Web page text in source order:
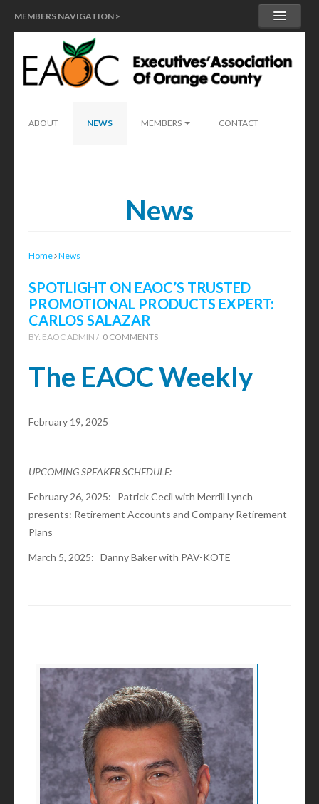
MEMBERS NAVIGATION >
MY ACCOUNT
MEMBER HANDBOOK
ABOUT NEWS MEMBERS CONTACT
News
Home News
SPOTLIGHT ON EAOC’S TRUSTED
PROMOTIONAL PRODUCTS EXPERT:
CARLOS SALAZAR
BY: EAOC ADMIN / 0 COMMENTS
The EAOC Weekly
February 19, 2025
UPCOMING SPEAKER SCHEDULE:
February 26, 2025: Patrick Cecil with Merrill Lynch
presents: Retirement Accounts and Company Retirement
Plans
March 5, 2025: Danny Baker with PAV-KOTE